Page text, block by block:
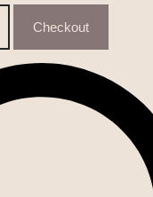
Checkout